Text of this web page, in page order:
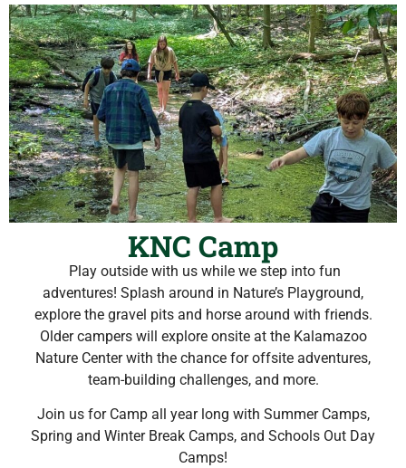
KNC Camp
Play outside with us while we step into fun
adventures! Splash around in Nature’s Playground,
explore the gravel pits and horse around with friends.
Older campers will explore onsite at the Kalamazoo
Nature Center with the chance for offsite adventures,
team-building challenges, and more.
Join us for Camp all year long with Summer Camps,
Spring and Winter Break Camps, and Schools Out Day
Camps!